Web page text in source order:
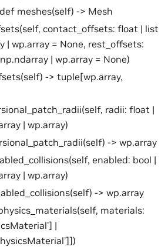
meshes(self) -> Mesh
contact_offsets: float | list
| wp.array = None, rest_offsets:
| wp.array = None)
-> tuple[wp.array,
radii: float |
| wp.array)
-> wp.array
enabled: bool |
| wp.array)
-> wp.array
materials:
|